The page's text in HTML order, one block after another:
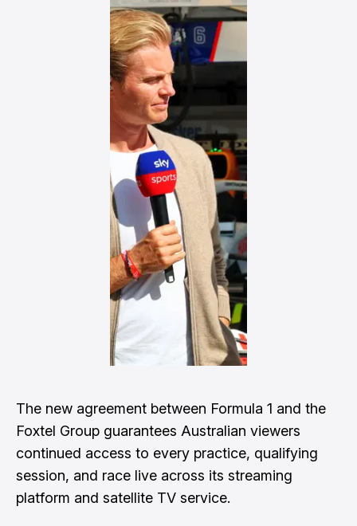
The new agreement between Formula 1 and the
Foxtel Group guarantees Australian viewers
continued access to every practice, qualifying
session, and race live across its streaming
platform and satellite TV service.